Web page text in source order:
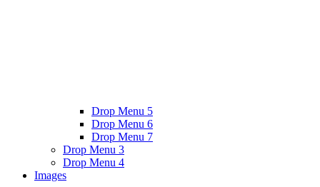
Drop Menu 5
Drop Menu 6
Drop Menu 7
Drop Menu 3
Drop Menu 4
Images